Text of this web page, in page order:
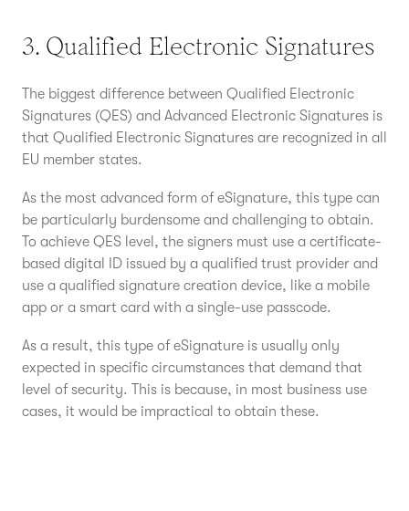
3. Qualified Electronic Signatures
The biggest difference between Qualified Electronic
Signatures (QES) and Advanced Electronic Signatures is
that Qualified Electronic Signatures are recognized in all
EU member states.
As the most advanced form of eSignature, this type can
be particularly burdensome and challenging to obtain.
To achieve QES level, the signers must use a certificate-
based digital ID issued by a qualified trust provider and
use a qualified signature creation device, like a mobile
app or a smart card with a single-use passcode.
As a result, this type of eSignature is usually only
expected in specific circumstances that demand that
level of security. This is because, in most business use
cases, it would be impractical to obtain these.